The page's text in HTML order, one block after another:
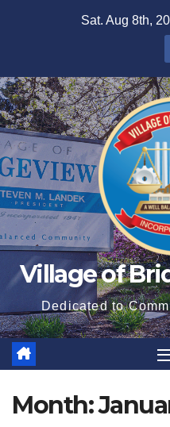
Sat. Aug 8th,
Village of
Dedicated to
Month: